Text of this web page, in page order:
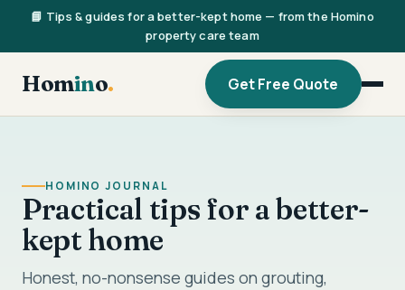
📘 Tips & guides for a better-kept home — from the Homino
property care team
Homino. Get Free Quote
HOMINO JOURNAL
Practical tips for a better-
kept home
Honest, no-nonsense guides on grouting,